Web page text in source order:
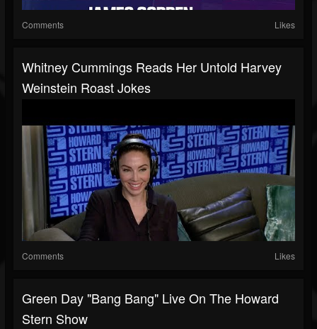
Comments Likes
Whitney Cummings Reads Her Untold Harvey
Weinstein Roast Jokes
Comments Likes
Green Day "Bang Bang" Live On The Howard
Stern Show